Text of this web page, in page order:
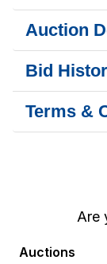
Auction
Bid
Terms &
Are
Auctions